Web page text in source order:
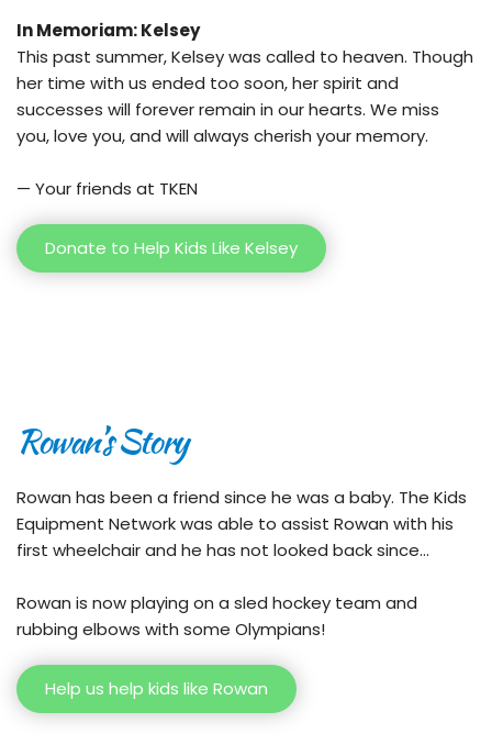
In Memoriam: Kelsey
This past summer, Kelsey was called to heaven. Though
her time with us ended too soon, her spirit and
successes will forever remain in our hearts. We miss
you, love you, and will always cherish your memory.
— Your friends at TKEN
Donate to Help Kids Like Kelsey
Rowan’s Story
Rowan has been a friend since he was a baby. The Kids
Equipment Network was able to assist Rowan with his
first wheelchair and he has not looked back since…
Rowan is now playing on a sled hockey team and
rubbing elbows with some Olympians!
Help us help kids like Rowan